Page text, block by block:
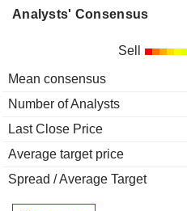
Analysts' Consensus
Sell
Mean consensus
Number of Analysts
Last Close Price
Average target price
Spread / Average Target